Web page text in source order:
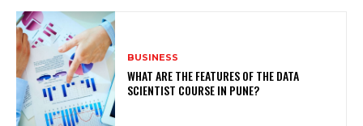
BUSINESS
WHAT ARE THE FEATURES OF THE DATA
SCIENTIST COURSE IN PUNE?